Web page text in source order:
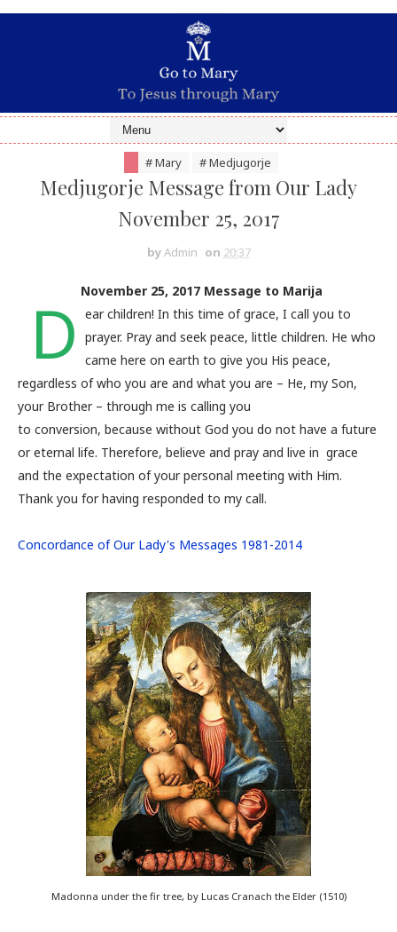
# Mary # Medjugorje
Medjugorje Message from Our Lady
November 25, 2017
byAdmin on 20:37
November 25, 2017 Message to Marija
D
ear children! In this time of grace, I call you to
prayer. Pray and seek peace, little children. He who
came here on earth to give you His peace,
regardless of who you are and what you are – He, my Son,
your Brother – through me is calling you
to conversion, because without God you do not have a future
or eternal life. Therefore, believe and pray and live in grace
and the expectation of your personal meeting with Him.
Thank you for having responded to my call.
Concordance of Our Lady's Messages 1981-2014
Madonna under the fir tree, by Lucas Cranach the Elder (1510)